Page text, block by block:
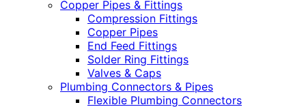
Copper Pipes & Fittings
Compression Fittings
Copper Pipes
End Feed Fittings
Solder Ring Fittings
Valves & Caps
Plumbing Connectors & Pipes
Flexible Plumbing Connectors